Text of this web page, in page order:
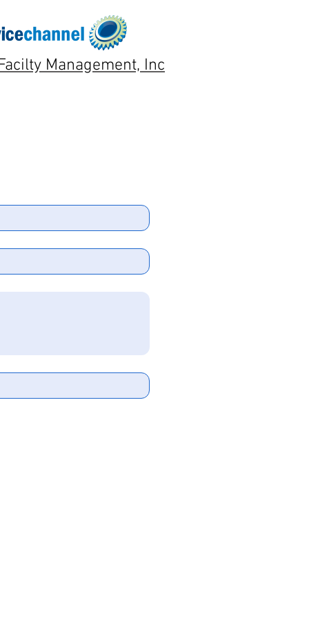
Management, Inc